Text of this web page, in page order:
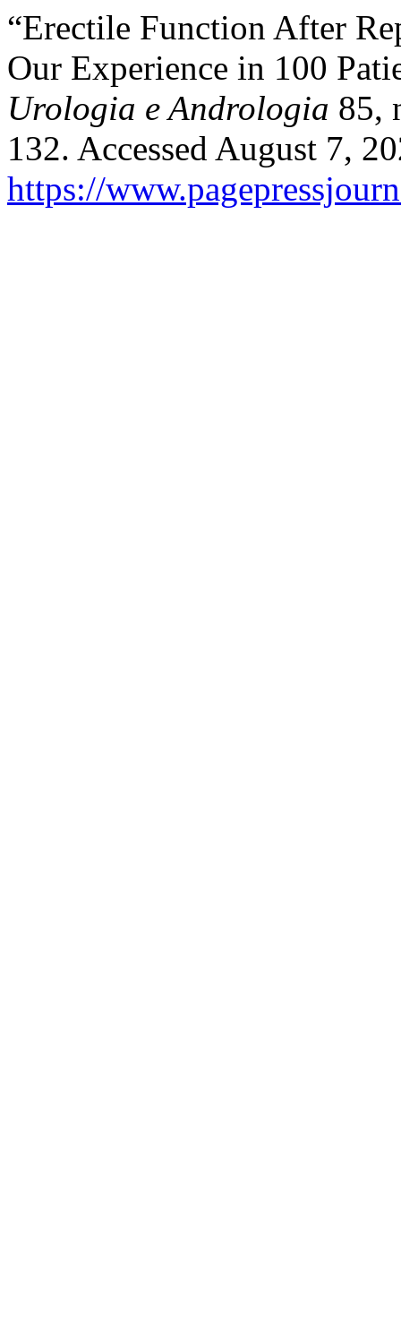
“Erectile Function After
Our Experience in 100
Urologia e Andrologia 85,
132. Accessed August 7,
https://